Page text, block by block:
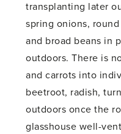
transplanting later
spring onions,
and broad beans in
outdoors. There is
and carrots into
beetroot, radish,
outdoors once the
glasshouse well-